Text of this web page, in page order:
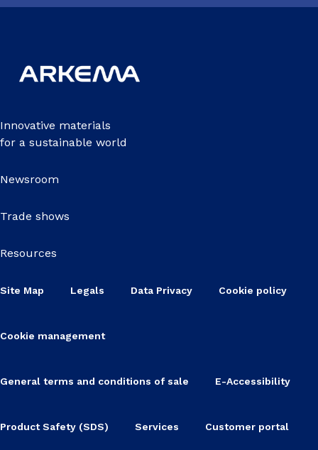
Innovative materials
for a sustainable world
Newsroom
Trade shows
Resources
Site Map Legals Data Privacy Cookie policy
Cookie management
General terms and conditions of sale E-Accessibility
Product Safety (SDS) Services Customer portal